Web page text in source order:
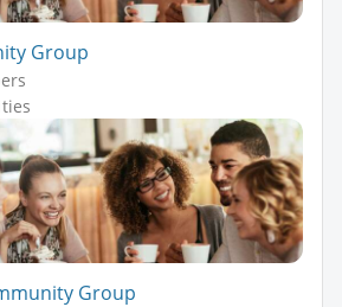
Group
Group